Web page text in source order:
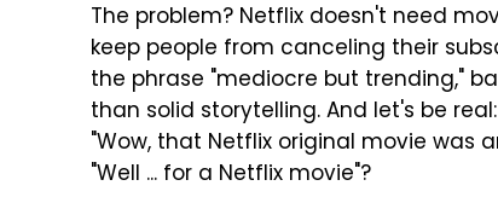
The problem? Netflix doesn't need
keep people from canceling their
the phrase "mediocre but trending,"
than solid storytelling. And let's be
"Wow, that Netflix original movie was
"Well ... for a Netflix movie"?